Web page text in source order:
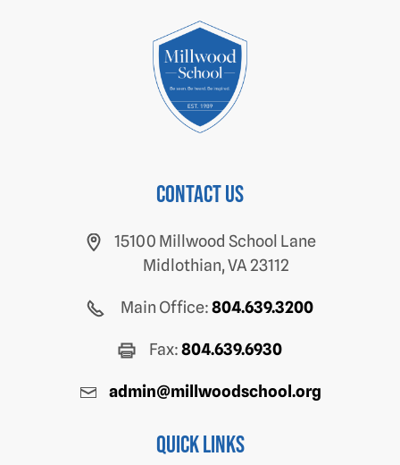
Contact us
15100 Millwood School Lane
Midlothian, VA 23112
Main Office:804.639.3200
Fax:804.639.6930
admin@millwoodschool.org
Quick Links